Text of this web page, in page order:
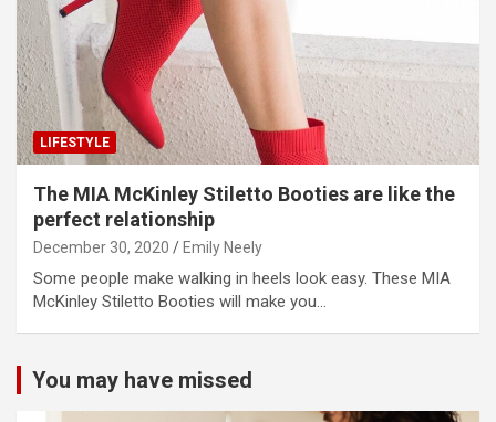
LIFESTYLE
The MIA McKinley Stiletto Booties are like the
perfect relationship
December 30, 2020 Emily Neely
Some people make walking in heels look easy. These MIA
McKinley Stiletto Booties will make you…
You may have missed